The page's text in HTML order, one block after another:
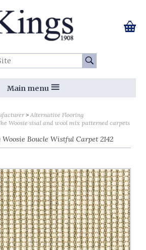
Go
0
Main menu
Alternative Flooring
Woosie sisal and wool mix patterned carpets
Boucle Wistful Carpet 2142